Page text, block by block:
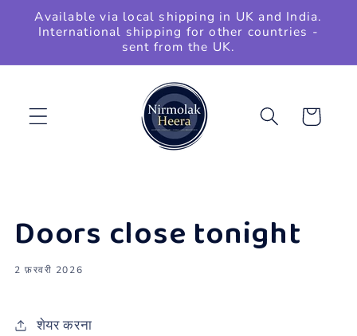
सामग्री
पर बढ़ने
Available via local shipping in UK and India.
International shipping for other countries -
sent from the UK.
कार्ट
Doors close tonight
2 फ़रवरी 2026
शेयर करना